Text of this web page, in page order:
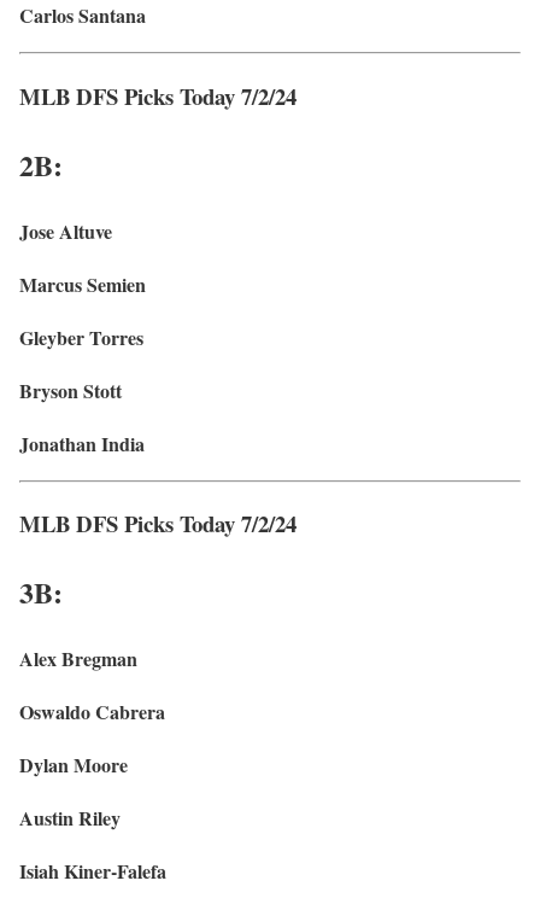
Carlos Santana
MLB DFS Picks Today 7/2/24
2B:
Jose Altuve
Marcus Semien
Gleyber Torres
Bryson Stott
Jonathan India
MLB DFS Picks Today 7/2/24
3B:
Alex Bregman
Oswaldo Cabrera
Dylan Moore
Austin Riley
Isiah Kiner-Falefa